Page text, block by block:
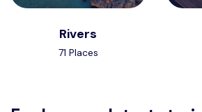
Rivers
71 Places